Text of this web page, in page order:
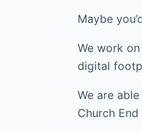
Maybe
We work
digital
We are
Church End